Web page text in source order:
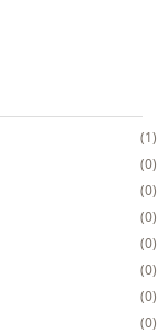
1
0
0
0
0
0
0
0